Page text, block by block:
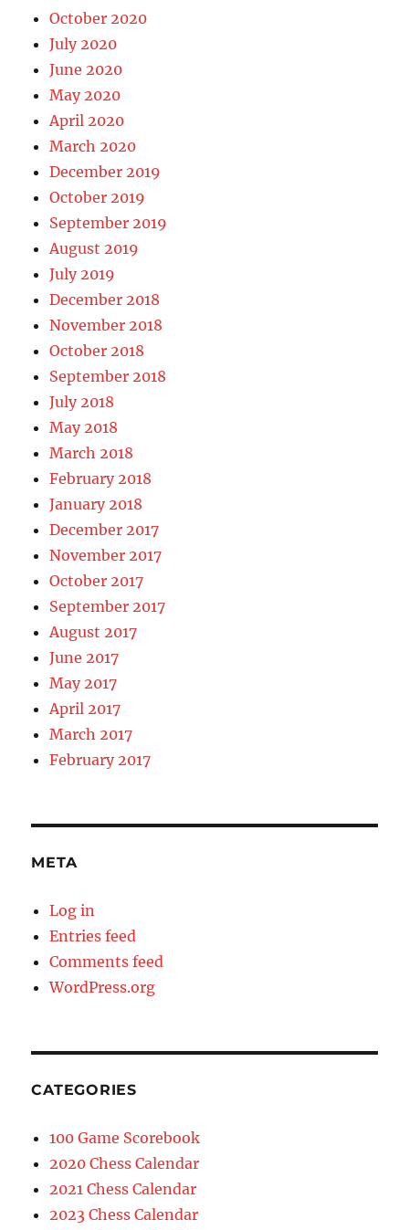
October 2020
July 2020
June 2020
May 2020
April 2020
March 2020
December 2019
October 2019
September 2019
August 2019
July 2019
December 2018
November 2018
October 2018
September 2018
July 2018
May 2018
March 2018
February 2018
January 2018
December 2017
November 2017
October 2017
September 2017
August 2017
June 2017
May 2017
April 2017
March 2017
February 2017
META
Log in
Entries feed
Comments feed
WordPress.org
CATEGORIES
100 Game Scorebook
2020 Chess Calendar
2021 Chess Calendar
2023 Chess Calendar